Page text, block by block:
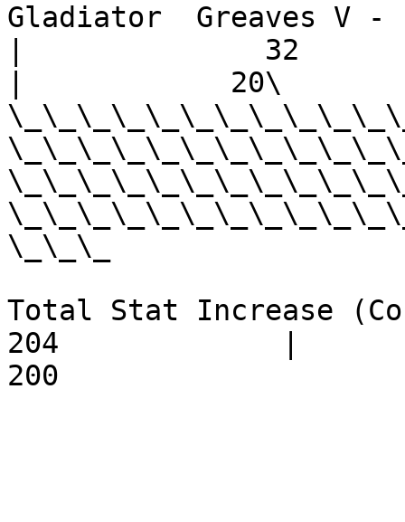
Gladiator  Greaves
|              32
|            20\
\_\_\_
Total Stat Increase
204             |